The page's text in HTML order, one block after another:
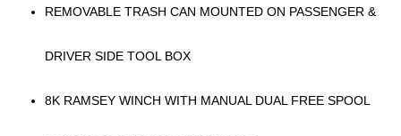
REMOVABLE TRASH CAN MOUNTED ON PASSENGER &
DRIVER SIDE TOOL BOX
8K RAMSEY WINCH WITH MANUAL DUAL FREE SPOOL